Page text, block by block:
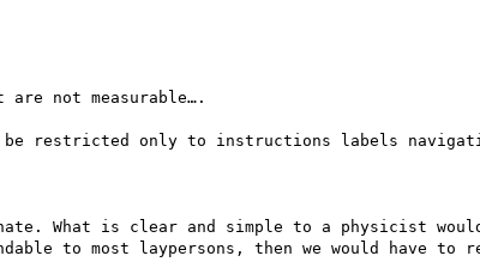
not measurable….
restricted only to instructions labels
What is clear and simple to a physicist
to most laypersons, then we would have to